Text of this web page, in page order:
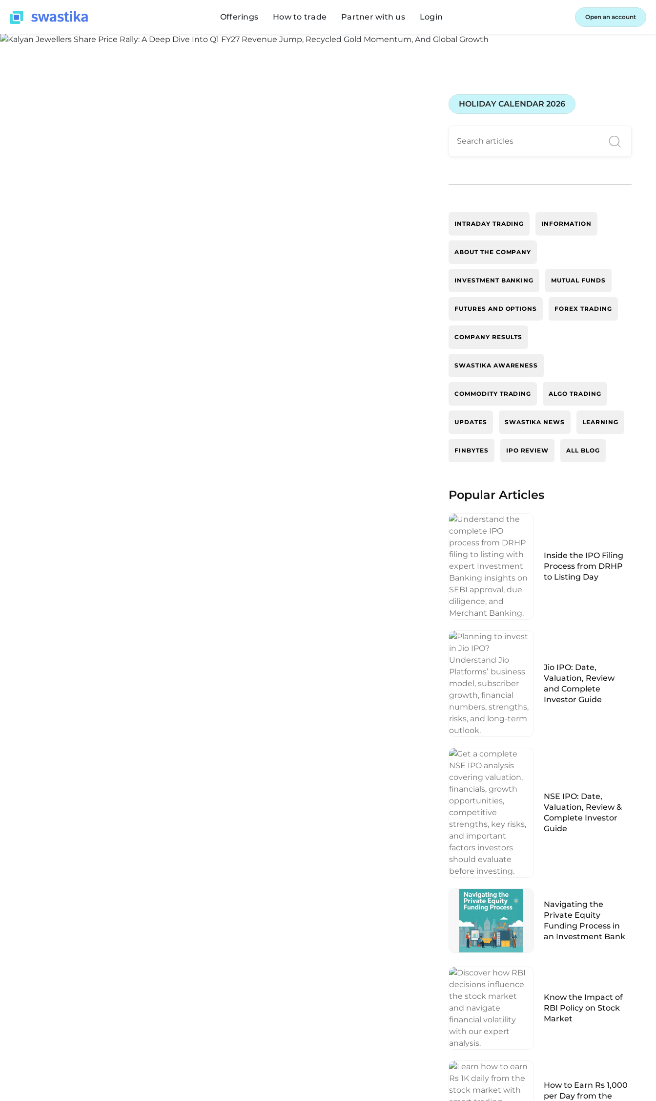
Offerings How to trade Partner with us Login Open an account
HOLIDAY CALENDAR 2026
INTRADAY TRADING INFORMATION
ABOUT THE COMPANY
INVESTMENT BANKING MUTUAL FUNDS
FUTURES AND OPTIONS FOREX TRADING
COMPANY RESULTS
SWASTIKA AWARENESS
COMMODITY TRADING ALGO TRADING
UPDATES SWASTIKA NEWS LEARNING
FINBYTES IPO REVIEW ALL BLOG
Popular Articles
Inside the IPO Filing
Process from DRHP
to Listing Day
Jio IPO: Date,
Valuation, Review
and Complete
Investor Guide
NSE IPO: Date,
Valuation, Review &
Complete Investor
Guide
Navigating the
Private Equity
Funding Process in
an Investment Bank
Know the Impact of
RBI Policy on Stock
Market
How to Earn Rs 1,000
per Day from the